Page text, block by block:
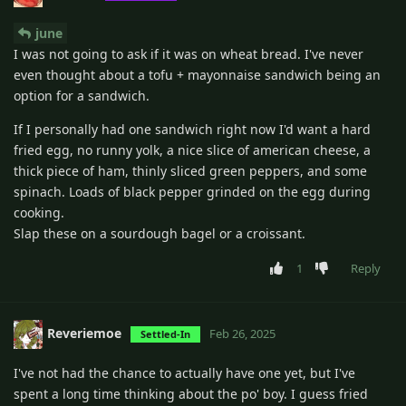
june
I was not going to ask if it was on wheat bread. I've never
even thought about a tofu + mayonnaise sandwich being an
option for a sandwich.
If I personally had one sandwich right now I'd want a hard
fried egg, no runny yolk, a nice slice of american cheese, a
thick piece of ham, thinly sliced green peppers, and some
spinach. Loads of black pepper grinded on the egg during
cooking.
Slap these on a sourdough bagel or a croissant.
1 Reply
Reveriemoe Settled-In Feb 26, 2025
I've not had the chance to actually have one yet, but I've
spent a long time thinking about the po' boy. I guess fried